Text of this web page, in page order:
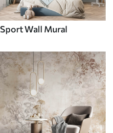
Sport Wall Mural